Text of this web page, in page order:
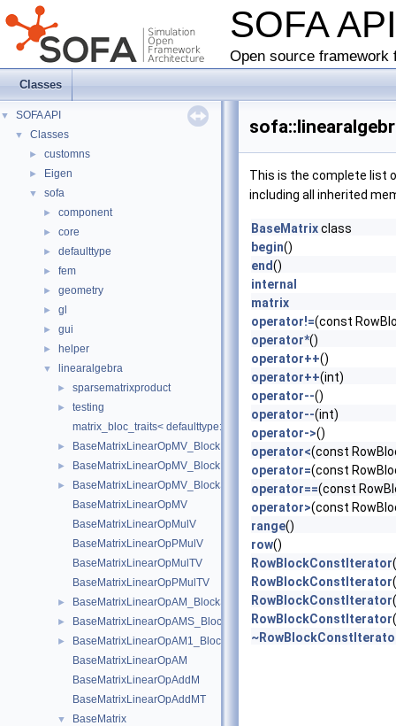
SOFA
Open source
Classes
▼ SOFA API
▼ Classes
► customns
► Eigen
▼ sofa
► component
► core
► defaulttype
► fem
► geometry
► gl
► gui
► helper
▼ linearalgebra
► sparsematrixproduct
►
testing
matrix_bloc_traits< defaulttype::RigidDeriv< N, T >, IndexType >
► BaseMatrixLinearOpMV_BlockDiagonal
► BaseMatrixLinearOpMV_BlockDiagonal< Real, 1, 1, add,
►
BaseMatrixLinearOpMV_BlockSparse
BaseMatrixLinearOpMV
BaseMatrixLinearOpMulV
BaseMatrixLinearOpPMulV
BaseMatrixLinearOpMulTV
BaseMatrixLinearOpPMulTV
► BaseMatrixLinearOpAM_BlockSparse
► BaseMatrixLinearOpAMS_BlockSparse
►
BaseMatrixLinearOpAM1_BlockSparse
BaseMatrixLinearOpAM
BaseMatrixLinearOpAddM
BaseMatrixLinearOpAddMT
▼ BaseMatrix
This is the complete list
including all inherited
BaseMatrixclass
begin()
end()
internal
matrix
operator!=(const
operator*()
operator++()
operator++(int)
operator--()
operator--(int)
operator->()
operator<(const
operator=(const
operator==(const
operator>(const
range()
row()
RowBlockConstIterator
RowBlockConstIterator
RowBlockConstIterator
RowBlockConstIterator